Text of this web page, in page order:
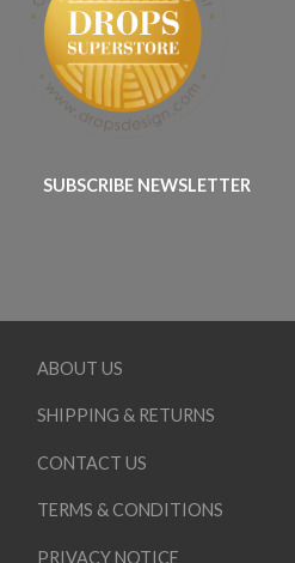
SUBSCRIBE NEWSLETTER
ABOUT US
SHIPPING & RETURNS
CONTACT US
TERMS & CONDITIONS
PRIVACY NOTICE